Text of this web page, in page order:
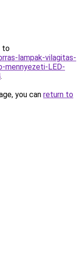
to
lampak-vilagitas-
mennyezeti-LED-
.
you can return to